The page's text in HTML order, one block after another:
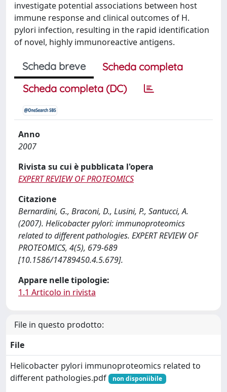
investigate potential associations between host
immune response and clinical outcomes of H.
pylori infection, resulting in the rapid identification
of novel, highly immunoreactive antigens.
Scheda breve
Scheda completa
Scheda completa (DC)
Anno
2007
Rivista su cui è pubblicata l'opera
EXPERT REVIEW OF PROTEOMICS
Citazione
Bernardini, G., Braconi, D., Lusini, P., Santucci, A.
(2007). Helicobacter pylori: immunoproteomics
related to different pathologies. EXPERT REVIEW OF
PROTEOMICS, 4(5), 679-689
[10.1586/14789450.4.5.679].
Appare nelle tipologie:
1.1 Articolo in rivista
File in questo prodotto:
File
Helicobacter pylori immunoproteomics related to
different pathologies.pdf
non disponiibile